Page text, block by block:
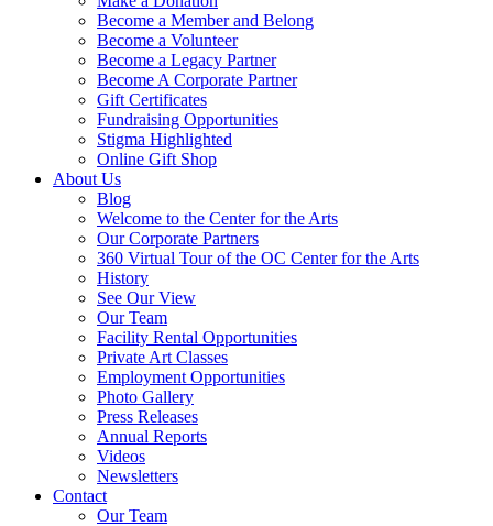
Become a Member and Belong
Become a Volunteer
Become a Legacy Partner
Become A Corporate Partner
Gift Certificates
Fundraising Opportunities
Stigma Highlighted
Online Gift Shop
About Us
Blog
Welcome to the Center for the Arts
Our Corporate Partners
360 Virtual Tour of the OC Center for the Arts
History
See Our View
Our Team
Facility Rental Opportunities
Private Art Classes
Employment Opportunities
Photo Gallery
Press Releases
Annual Reports
Videos
Newsletters
Contact
Our Team